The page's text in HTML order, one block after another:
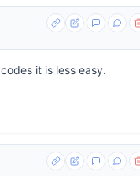
it is less easy.